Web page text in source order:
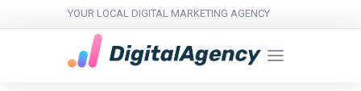
YOUR LOCAL DIGITAL MARKETING AGENCY